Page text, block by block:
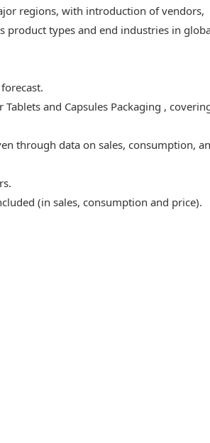
regions, with introduction of vendors,
product types and end industries in
and Capsules Packaging ,
through data on sales, consumption,
(in sales, consumption and price).